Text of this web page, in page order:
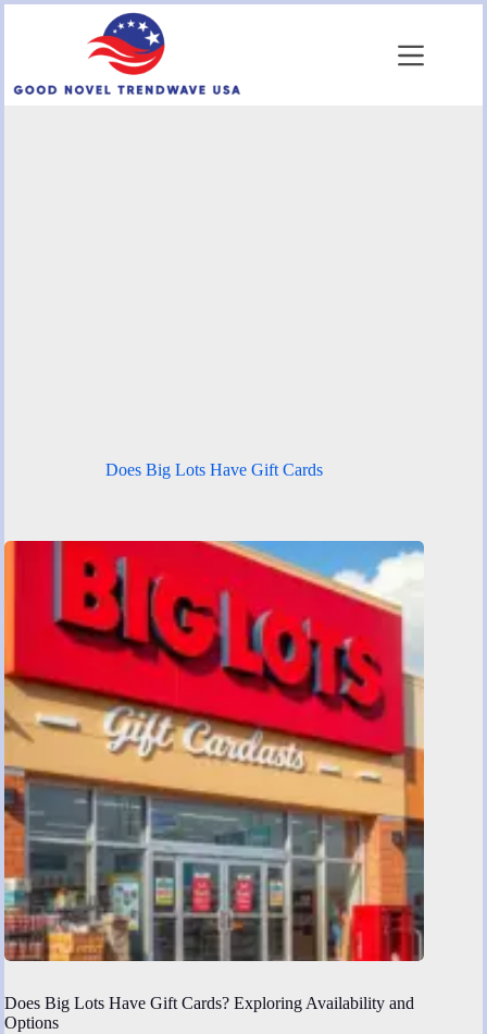
Does Big Lots Have Gift Cards
Does Big Lots Have Gift Cards? Exploring Availability and
Options